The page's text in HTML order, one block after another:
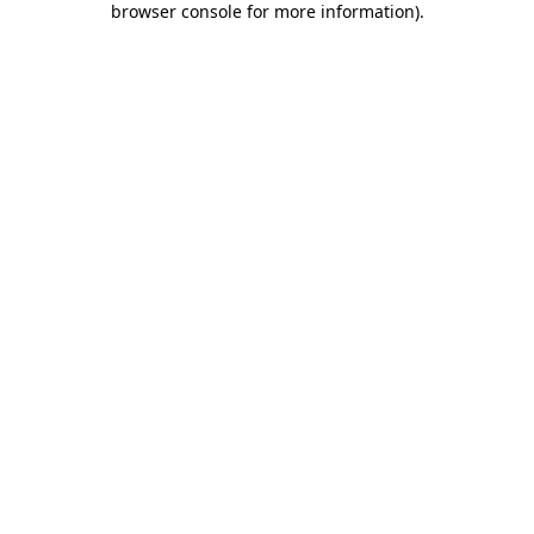
browser console for more information).